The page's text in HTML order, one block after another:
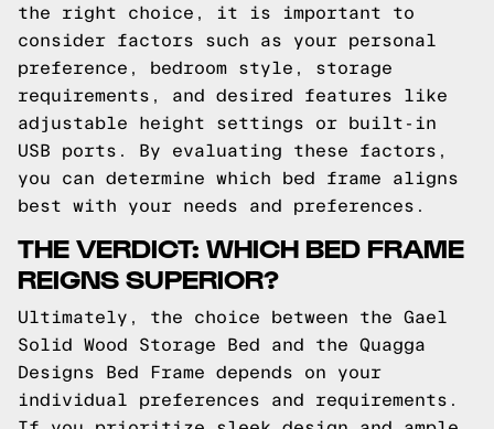
the right choice, it is important to
consider factors such as your personal
preference, bedroom style, storage
requirements, and desired features like
adjustable height settings or built-in
USB ports. By evaluating these factors,
you can determine which bed frame aligns
best with your needs and preferences.
THE VERDICT: WHICH BED FRAME
REIGNS SUPERIOR?
Ultimately, the choice between the Gael
Solid Wood Storage Bed and the Quagga
Designs Bed Frame depends on your
individual preferences and requirements.